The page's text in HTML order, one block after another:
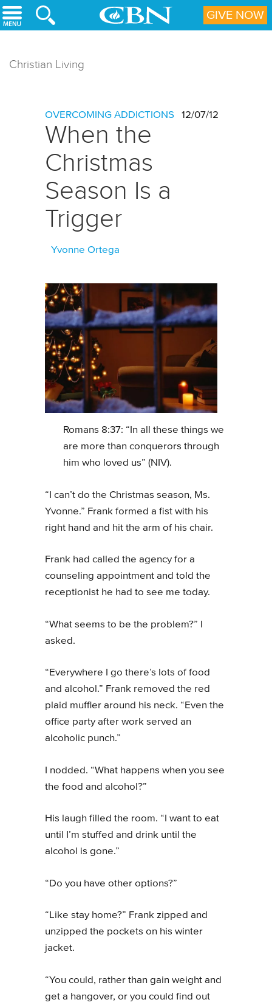
Skip to main content
Christian Living
OVERCOMING ADDICTIONS 12/07/12
When the
Christmas
Season Is a
Trigger
Yvonne Ortega
Romans 8:37: “In all these things we
are more than conquerors through
him who loved us” (NIV).
“I can’t do the Christmas season, Ms.
Yvonne.” Frank formed a fist with his
right hand and hit the arm of his chair.
Frank had called the agency for a
counseling appointment and told the
receptionist he had to see me today.
“What seems to be the problem?” I
asked.
“Everywhere I go there’s lots of food
and alcohol.” Frank removed the red
plaid muffler around his neck. “Even the
office party after work served an
alcoholic punch.”
I nodded. “What happens when you see
the food and alcohol?”
His laugh filled the room. “I want to eat
until I’m stuffed and drink until the
alcohol is gone.”
“Do you have other options?”
“Like stay home?” Frank zipped and
unzipped the pockets on his winter
jacket.
“You could, rather than gain weight and
get a hangover, or you could find out
GIVE NOW